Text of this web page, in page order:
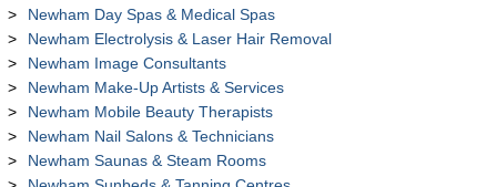
Newham Day Spas & Medical Spas
Newham Electrolysis & Laser Hair Removal
Newham Image Consultants
Newham Make-Up Artists & Services
Newham Mobile Beauty Therapists
Newham Nail Salons & Technicians
Newham Saunas & Steam Rooms